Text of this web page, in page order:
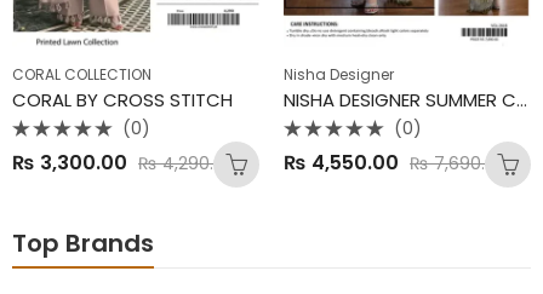
CORAL COLLECTION
CORAL BY CROSS STITCH
0
(0)
₨ 3,300.00 ₨4,290.00
Nisha Designer
NISHA DESIGNER SUMMER COLLECTION
0
(0)
₨ 4,550.00 ₨7,690.00
Top Brands